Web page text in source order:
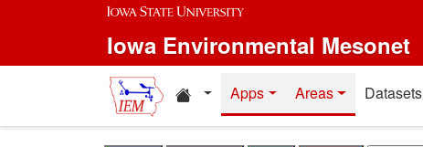
Skip to main content
Iowa Environmental Mesonet
Home resources
Apps Areas Datasets